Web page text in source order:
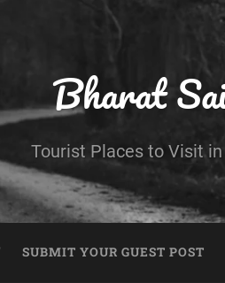
Bharat
Tourist Places to Visit in
SUBMIT YOUR GUEST POST